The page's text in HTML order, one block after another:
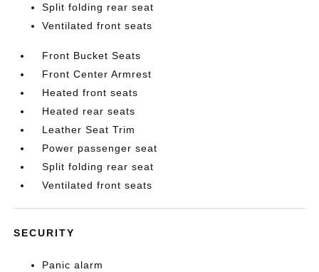
Split folding rear seat
Ventilated front seats
Front Bucket Seats
Front Center Armrest
Heated front seats
Heated rear seats
Leather Seat Trim
Power passenger seat
Split folding rear seat
Ventilated front seats
SECURITY
Panic alarm